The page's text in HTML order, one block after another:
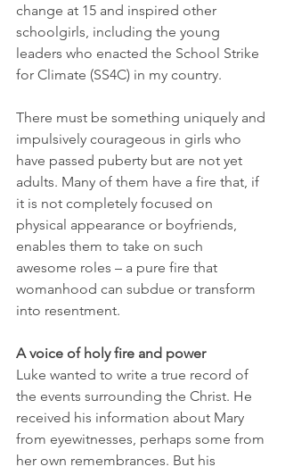
change at 15 and inspired other
schoolgirls, including the young
leaders who enacted the School Strike
for Climate (SS4C) in my country.
There must be something uniquely and
impulsively courageous in girls who
have passed puberty but are not yet
adults. Many of them have a fire that, if
it is not completely focused on
physical appearance or boyfriends,
enables them to take on such
awesome roles – a pure fire that
womanhood can subdue or transform
into resentment.
A voice of holy fire and power
Luke wanted to write a true record of
the events surrounding the Christ. He
received his information about Mary
from eyewitnesses, perhaps some from
her own remembrances. But his